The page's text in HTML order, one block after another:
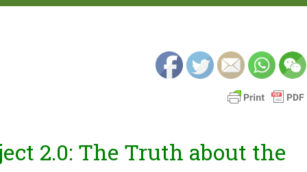
2.0: The Truth about the